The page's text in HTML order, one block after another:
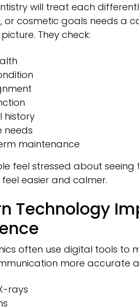
will treat each
or cosmetic goals needs a
They check:
history
needs
maintenance
feel stressed about seeing
easier and calmer.
Technology
often use digital tools to
more accurate
rays